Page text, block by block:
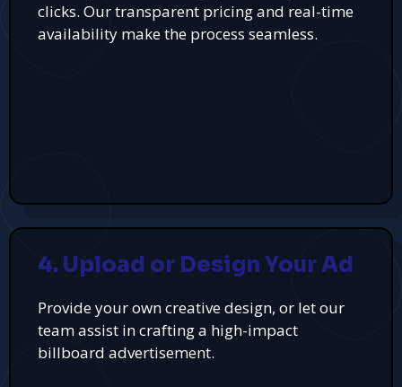
clicks. Our transparent pricing and real-time
availability make the process seamless.
4. Upload or Design Your Ad
Provide your own creative design, or let our
team assist in crafting a high-impact
billboard advertisement.